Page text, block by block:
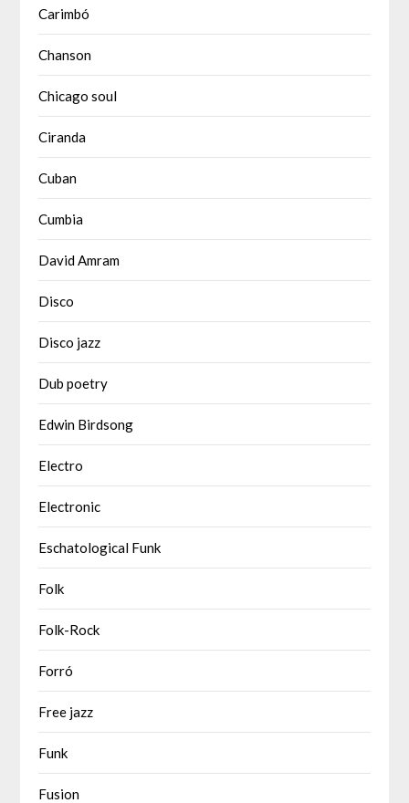
Carimbó
Chanson
Chicago soul
Ciranda
Cuban
Cumbia
David Amram
Disco
Disco jazz
Dub poetry
Edwin Birdsong
Electro
Electronic
Eschatological Funk
Folk
Folk-Rock
Forró
Free jazz
Funk
Fusion